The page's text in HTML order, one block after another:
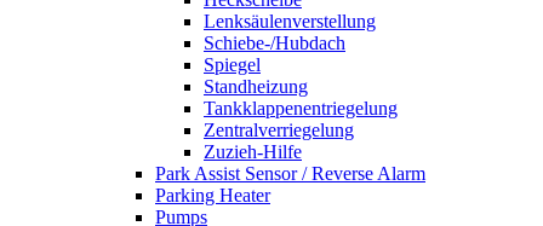
Lenksäulenverstellung
Schiebe-/Hubdach
Spiegel
Standheizung
Tankklappenentriegelung
Zentralverriegelung
Zuzieh-Hilfe
Park Assist Sensor / Reverse Alarm
Parking Heater
Pumps